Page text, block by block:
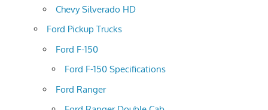
Chevy Silverado HD
Ford Pickup Trucks
Ford F-150
Ford F-150 Specifications
Ford Ranger